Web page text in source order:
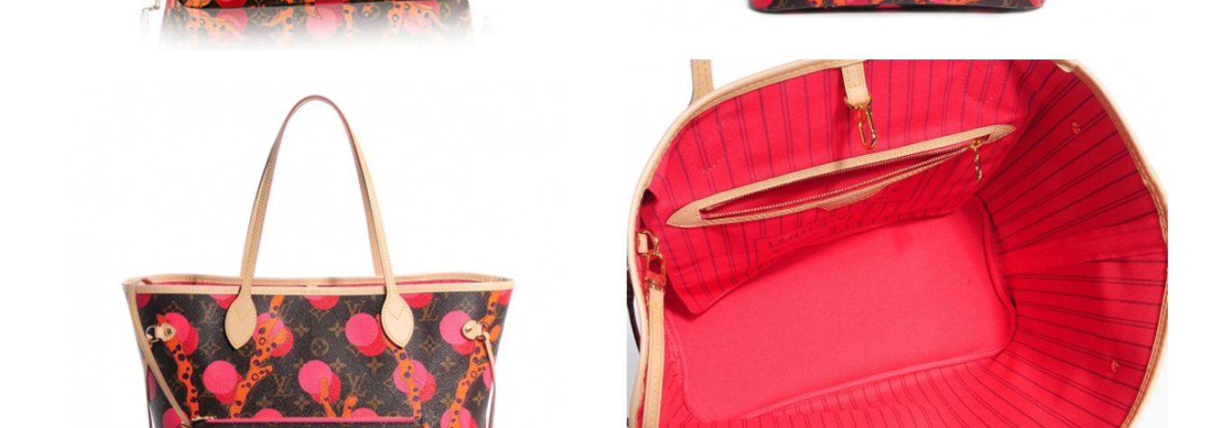
Just Sold: Ethan from San Francisco on Jul 04, 2026 at 11:10 PM.
Just Sold: Helen from Nashville on May 29, 2026 at 1:36 PM.
Just Sold: Olivia from San Jose on Jul 05, 2026 at 3:50 PM.
Just Sold: Frank from Houston on Jul 31, 2026 at 8:17 PM.
Just Sold: Quinn from Toronto on Jul 06, 2026 at 10:34 PM.
Just Sold: Nina from Sacramento on Jun 04, 2026 at 4:09 PM.
Just Sold: Quinn from Philadelphia on Jul 24, 2026 at 3:45 PM.
Just Sold: Rachel from Salt Lake City on Jun 25, 2026 at 9:54 AM.
Just Sold: Quinn from Washington, D.C. on May 15, 2026 at 4:17 PM.
Just Sold: Hannah from Phoenix on Jul 03, 2026 at 12:35 PM.
Just Sold: Xander from Atlanta on Jun 08, 2026 at 2:43 PM.